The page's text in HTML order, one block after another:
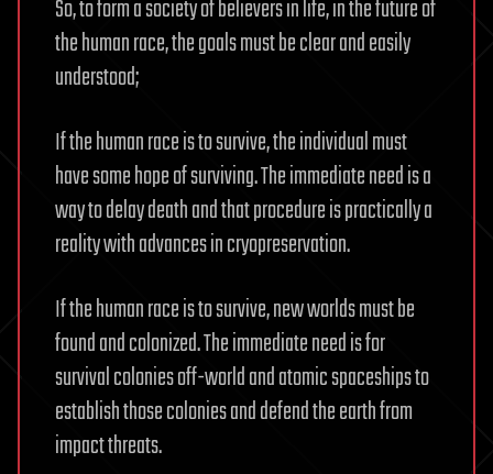
So, to form a society of believers in life, in the future of
the human race, the goals must be clear and easily
understood;
If the human race is to survive, the individual must
have some hope of surviving. The immediate need is a
way to delay death and that procedure is practically a
reality with advances in cryopreservation.
If the human race is to survive, new worlds must be
found and colonized. The immediate need is for
survival colonies off-world and atomic spaceships to
establish those colonies and defend the earth from
impact threats.